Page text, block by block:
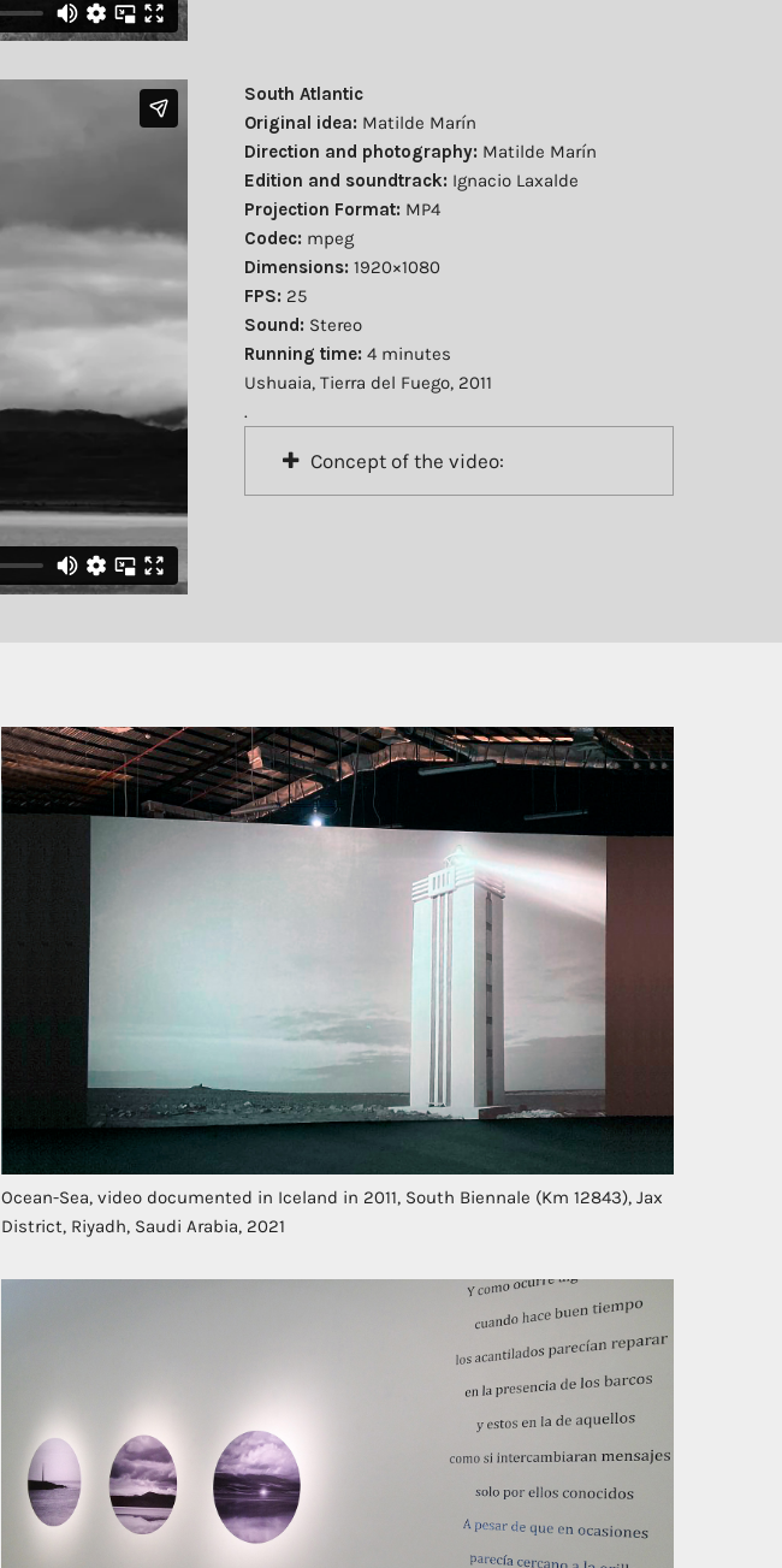
South Atlantic
Original idea: Matilde Marín
Direction and photography: Matilde Marín
Edition and soundtrack: Ignacio Laxalde
Projection Format: MP4
Codec: mpeg
Dimensions: 1920×1080
FPS: 25
Sound: Stereo
Running time: 4 minutes
Ushuaia, Tierra del Fuego, 2011
.
Concept of the video:
Ocean-Sea, video documented in Iceland in 2011, South Biennale (Km 12843), Jax
District, Riyadh, Saudi Arabia, 2021